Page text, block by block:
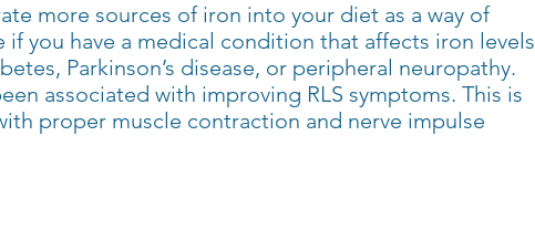
more sources of iron into your diet as a way of
you have a medical condition that affects iron levels
Parkinson’s disease, or peripheral neuropathy.
associated with improving RLS symptoms. This is
proper muscle contraction and nerve impulse